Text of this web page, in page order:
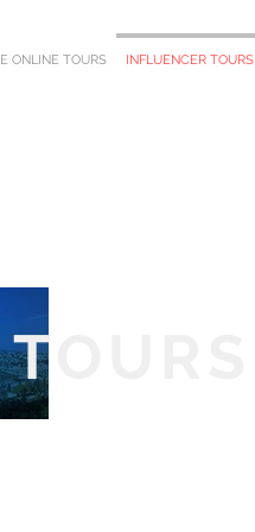
ONLINE TOURS INFLUENCER TOURS